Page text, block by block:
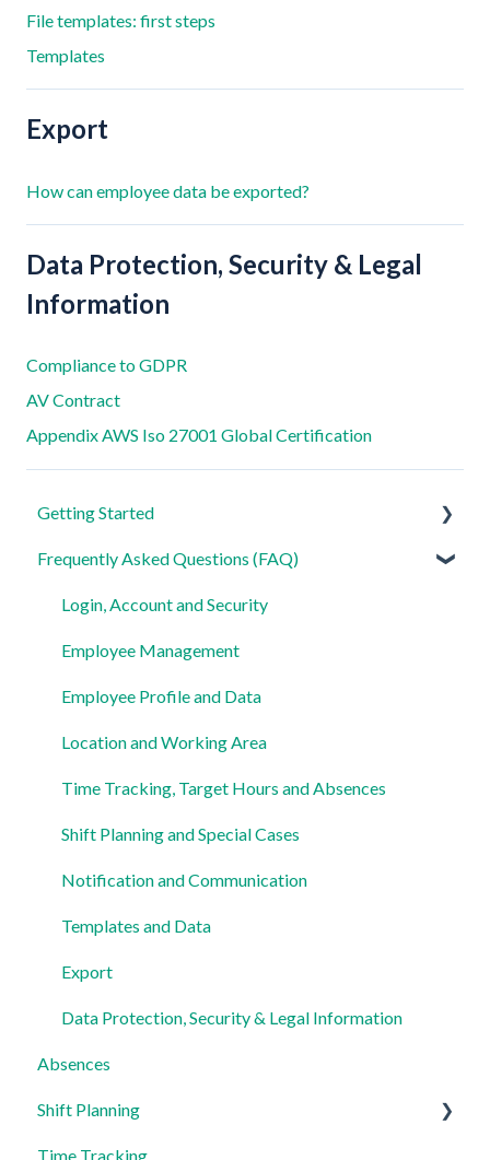
File templates: first steps
Templates
Export
How can employee data be exported?
Data Protection, Security & Legal
Information
Compliance to GDPR
AV Contract
Appendix AWS Iso 27001 Global Certification
Getting Started
For Admins
For Employees
Settings
Frequently Asked Questions (FAQ)
Login, Account and Security
Employee Management
Employee Profile and Data
Location and Working Area
Time Tracking, Target Hours and Absences
Shift Planning and Special Cases
Notification and Communication
Templates and Data
Export
Data Protection, Security & Legal Information
Absences
Shift Planning
Locations Settings
Time Tracking